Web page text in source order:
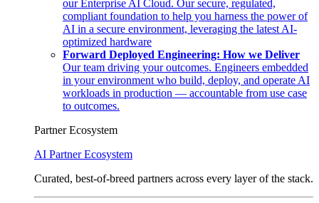
our Enterprise AI Cloud. Our secure, regulated,
compliant foundation to help you harness the power of
AI in a secure environment, leveraging the latest AI-
optimized hardware
Forward Deployed Engineering: How we Deliver
Our team driving your outcomes. Engineers embedded
in your environment who build, deploy, and operate AI
workloads in production — accountable from use case
to outcomes.
Partner Ecosystem
AI Partner Ecosystem
Curated, best-of-breed partners across every layer of the stack.